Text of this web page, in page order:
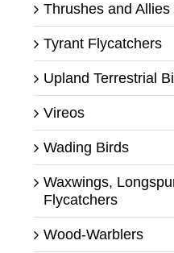
Thrushes and Allies
Tyrant Flycatchers
Upland Terrestrial
Vireos
Wading Birds
Waxwings,
Flycatchers
Wood-Warblers